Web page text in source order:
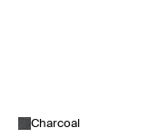
Charcoal